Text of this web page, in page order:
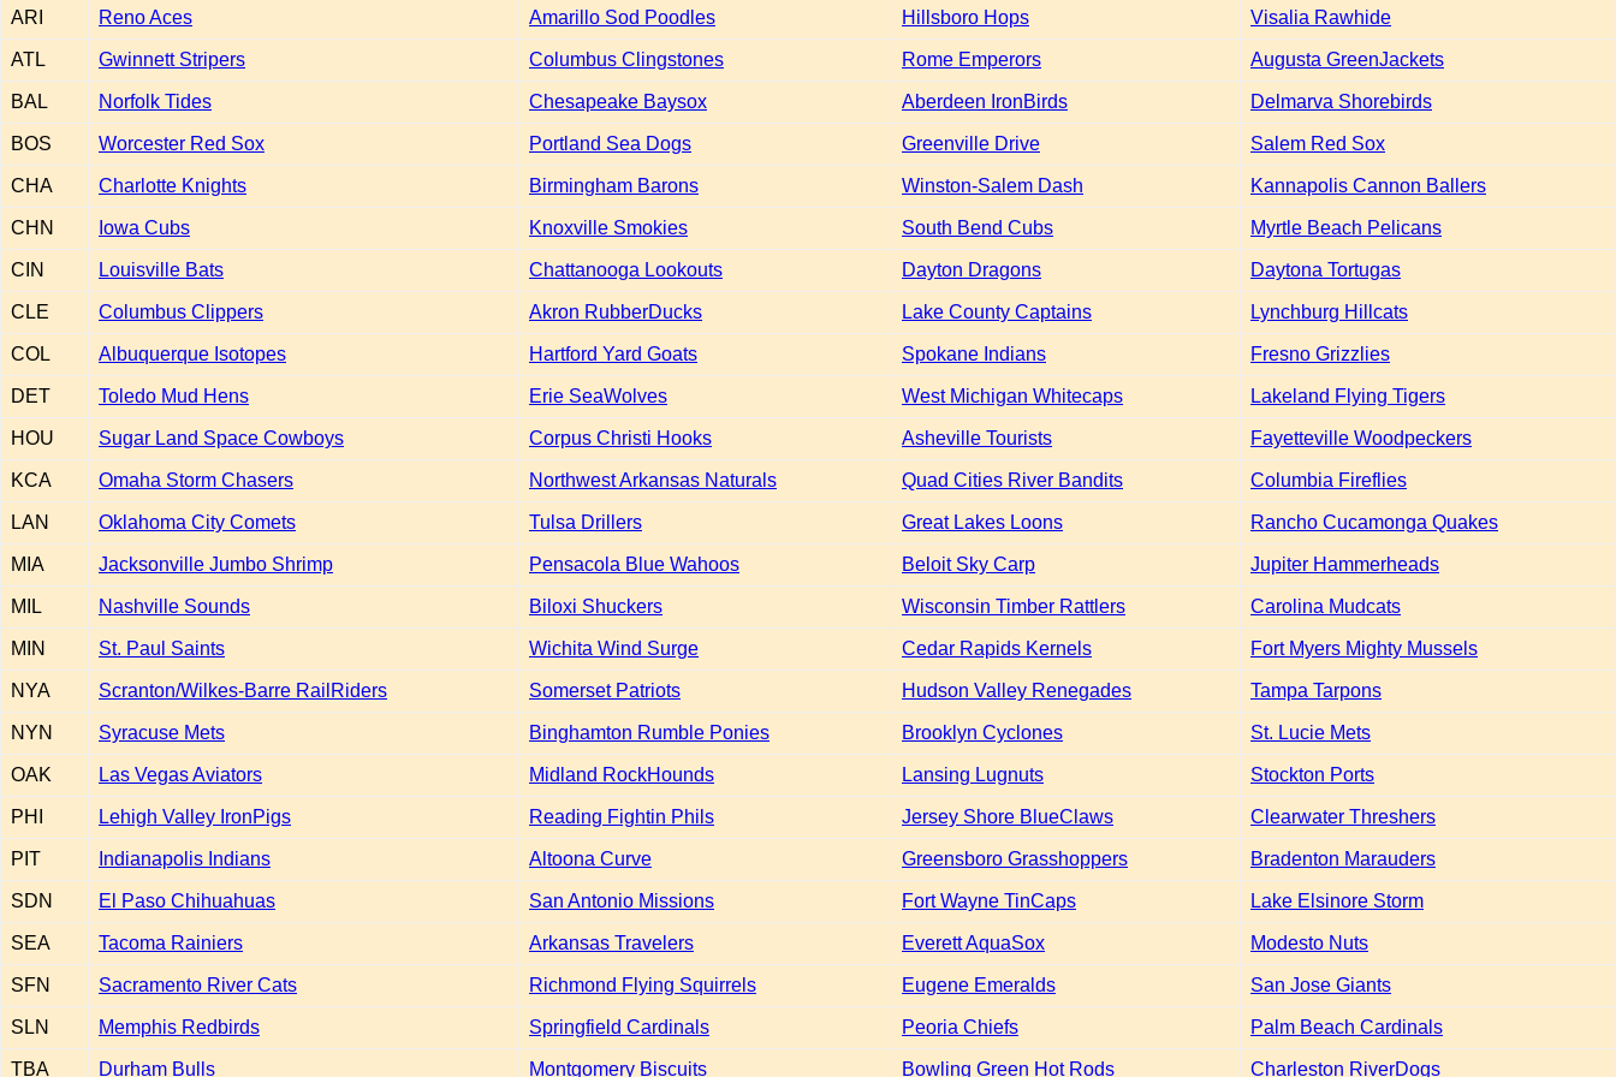
ARI Reno Aces Amarillo Sod Poodles Hillsboro Hops Visalia Rawhide
ATL Gwinnett Stripers Columbus Clingstones Rome Emperors Augusta GreenJackets
BAL Norfolk Tides Chesapeake Baysox Aberdeen IronBirds Delmarva Shorebirds
BOS Worcester Red Sox Portland Sea Dogs Greenville Drive Salem Red Sox
CHA Charlotte Knights Birmingham Barons Winston-Salem Dash Kannapolis Cannon Ballers
CHN Iowa Cubs Knoxville Smokies South Bend Cubs Myrtle Beach Pelicans
CIN Louisville Bats Chattanooga Lookouts Dayton Dragons Daytona Tortugas
CLE Columbus Clippers Akron RubberDucks Lake County Captains Lynchburg Hillcats
COL Albuquerque Isotopes Hartford Yard Goats Spokane Indians Fresno Grizzlies
DET Toledo Mud Hens Erie SeaWolves West Michigan Whitecaps Lakeland Flying Tigers
HOU Sugar Land Space Cowboys Corpus Christi Hooks Asheville Tourists Fayetteville Woodpeckers
KCA Omaha Storm Chasers Northwest Arkansas Naturals Quad Cities River Bandits Columbia Fireflies
LAN Oklahoma City Comets Tulsa Drillers Great Lakes Loons Rancho Cucamonga Quakes
MIA Jacksonville Jumbo Shrimp Pensacola Blue Wahoos Beloit Sky Carp Jupiter Hammerheads
MIL Nashville Sounds Biloxi Shuckers Wisconsin Timber Rattlers Carolina Mudcats
MIN St. Paul Saints Wichita Wind Surge Cedar Rapids Kernels Fort Myers Mighty Mussels
NYA Scranton/Wilkes-Barre RailRiders Somerset Patriots Hudson Valley Renegades Tampa Tarpons
NYN Syracuse Mets Binghamton Rumble Ponies Brooklyn Cyclones St. Lucie Mets
OAK Las Vegas Aviators Midland RockHounds Lansing Lugnuts Stockton Ports
PHI Lehigh Valley IronPigs Reading Fightin Phils Jersey Shore BlueClaws Clearwater Threshers
PIT Indianapolis Indians Altoona Curve Greensboro Grasshoppers Bradenton Marauders
SDN El Paso Chihuahuas San Antonio Missions Fort Wayne TinCaps Lake Elsinore Storm
SEA Tacoma Rainiers Arkansas Travelers Everett AquaSox Modesto Nuts
SFN Sacramento River Cats Richmond Flying Squirrels Eugene Emeralds San Jose Giants
SLN Memphis Redbirds Springfield Cardinals Peoria Chiefs Palm Beach Cardinals
TBA Durham Bulls Montgomery Biscuits Bowling Green Hot Rods Charleston RiverDogs